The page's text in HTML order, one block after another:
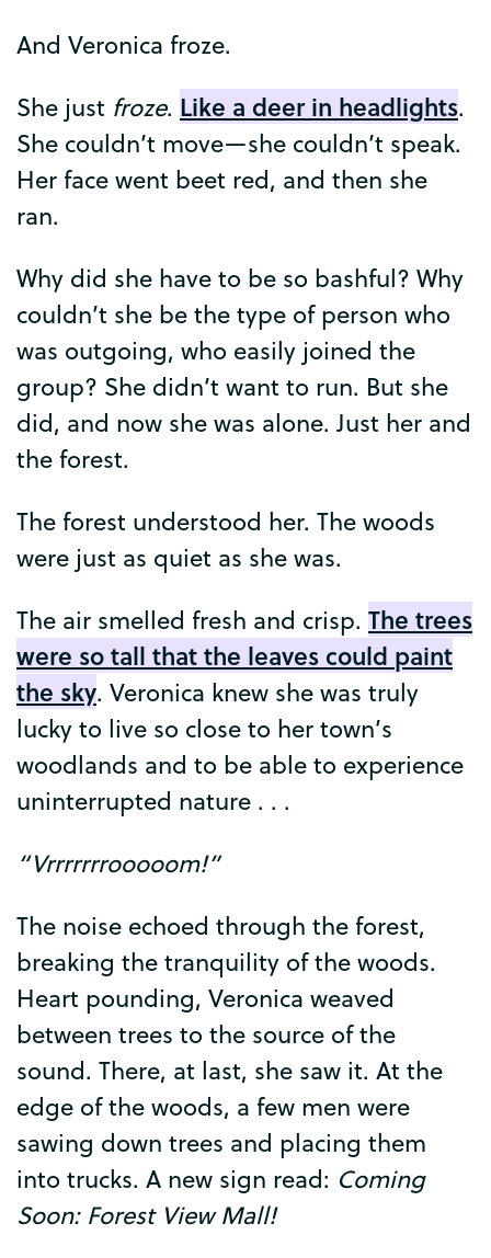
And Veronica froze.
She just froze. Like a deer in headlights.
She couldn’t move—she couldn’t speak.
Her facewent beet red, and then she
ran.
Why did she haveto be so bashful? Why
couldn’t she bethetype of person who
was outgoing, who easily joined the
group? She didn’twantto run. But she
did, and now shewas alone.Just her and
the forest.
The forest understood her. Thewoods
were just as quiet as shewas.
The air smelled fresh and crisp. The trees
were sotall thatthe leaves could paint
the sky. Veronica knew shewas truly
luckyto live so closeto hertown’s
woodlands and to be ableto experience
uninterrupted nature . . .
“Vrrrrrrrooooom!”
The noise echoed through the forest,
breaking thetranquility ofthewoods.
Heart pounding, Veronica weaved
between trees to the source ofthe
sound. There, at last, she saw it. Atthe
edge ofthewoods, a few men were
sawing down trees and placing them
into trucks. A new sign read: Coming
Soon: Forest View Mall!